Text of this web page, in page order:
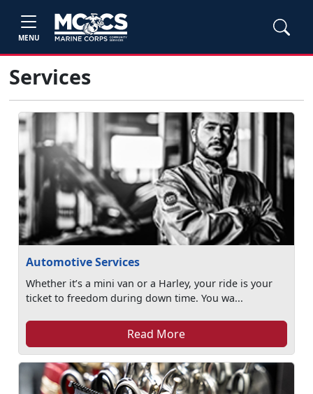
MENU
Services
Automotive Services
Whether it’s a mini van or a Harley, your ride is your
ticket to freedom during down time. You wa...
Read More